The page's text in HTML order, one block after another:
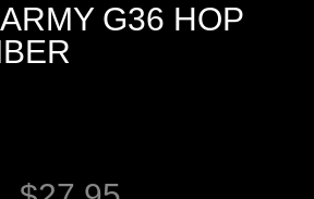
G36 HOP